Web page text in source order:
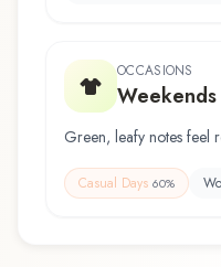
OCCASIONS
Weekends
Green, leafy notes feel
Casual Days 60%